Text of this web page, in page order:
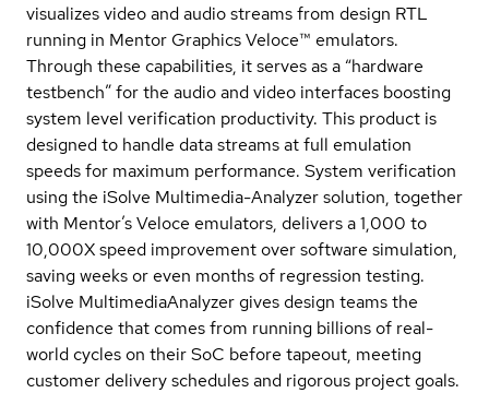
visualizes video and audio streams from design RTL
running in Mentor Graphics Veloce™ emulators.
Through these capabilities, it serves as a “hardware
testbench” for the audio and video interfaces boosting
system level verification productivity. This product is
designed to handle data streams at full emulation
speeds for maximum performance. System verification
using the iSolve Multimedia-Analyzer solution, together
with Mentor’s Veloce emulators, delivers a 1,000 to
10,000X speed improvement over software simulation,
saving weeks or even months of regression testing.
iSolve MultimediaAnalyzer gives design teams the
confidence that comes from running billions of real-
world cycles on their SoC before tapeout, meeting
customer delivery schedules and rigorous project goals.